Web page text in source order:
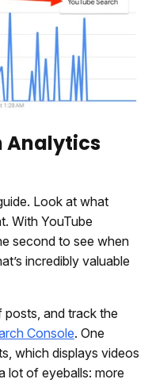
Analytics
Look at what
With YouTube
second to see when
incredibly valuable
and track the
Console. One
which displays videos
lot of eyeballs: more